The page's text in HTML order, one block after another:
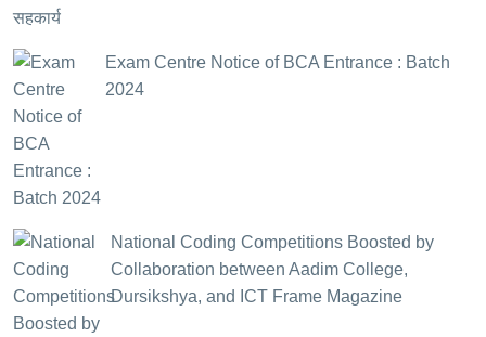
Exam Centre Notice of BCA Entrance : Batch
2024
National Coding Competitions Boosted by
Collaboration between Aadim College,
Dursikshya, and ICT Frame Magazine